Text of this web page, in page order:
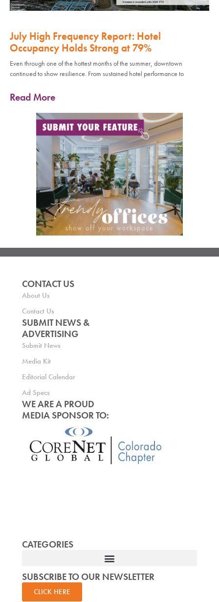
July High Frequency Report: Hotel
Occupancy Holds Strong at 79%
Even through one of the hottest months of the summer, downtown
continued to show resilience. From sustained hotel performance to
Read More
CONTACT US
About Us
Contact Us
SUBMIT NEWS &
ADVERTISING
Submit News
Media Kit
Editorial Calendar
Ad Specs
WE ARE A PROUD
MEDIA SPONSOR TO:
CATEGORIES
SUBSCRIBE TO OUR NEWSLETTER
CLICK HERE